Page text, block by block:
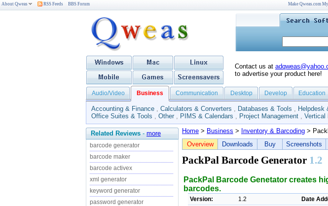
About Qweas RSS Feeds BBS Forum Make Qweas.com
Contact us at
to advertise your product here!
Audio/Video Business Communication Desktop Develop Education
Accounting & Finance , Calculators & Converters , Databases & Tools , Helpdesk
Office Suites & Tools , Other , PIMS & Calendars , Project Management , Vertical
Related Reviews - more
barcode generator
barcode maker
barcode activex
xml generator
keyword generator
password generator
Home > Business > Inventory & Barcoding >
Overview
Downloads Buy Screenshots
PackPal Barcode Generator 1.2
PackPal Barcode Genetator creates
barcodes.
Version: 1.2 Date